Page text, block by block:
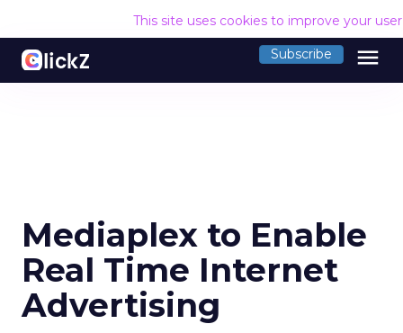
This site uses cookies to improve your
Subscribe menu
Mediaplex to Enable
Real Time Internet
Advertising